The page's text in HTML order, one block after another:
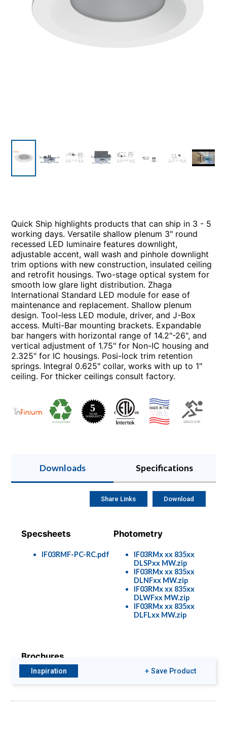
Quick Ship highlights products that can ship in 3 - 5
working days. Versatile shallow plenum 3" round
recessed LED luminaire features downlight,
adjustable accent, wall wash and pinhole downlight
trim options with new construction, insulated ceiling
and retrofit housings. Two-stage optical system for
smooth low glare light distribution. Zhaga
International Standard LED module for ease of
maintenance and replacement. Shallow plenum
design. Tool-less LED module, driver, and J-Box
access. Multi-Bar mounting brackets. Expandable
bar hangers with horizontal range of 14.2"-26", and
vertical adjustment of 1.75" for Non-IC housing and
2.325" for IC housings. Posi-lock trim retention
springs. Integral 0.625" collar, works with up to 1"
ceiling. For thicker ceilings consult factory.
Downloads Specifications
Specsheets
IF03RMF-PC-RC.pdf
Photometry
IF03RMx xx 835xx
DLSPxx MW.zip
IF03RMx xx 835xx
DLNFxx MW.zip
IF03RMx xx 835xx
DLWFxx MW.zip
IF03RMx xx 835xx
DLFLxx MW.zip
Brochures
IF03-s.p..pdf
Share Links Download
Inspiration + Save Product